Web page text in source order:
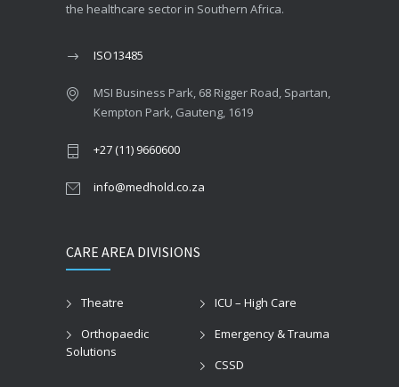
the healthcare sector in Southern Africa.
ISO13485
MSI Business Park, 68 Rigger Road, Spartan,
Kempton Park, Gauteng, 1619
+27 (11) 9660600
info@medhold.co.za
CARE AREA DIVISIONS
Theatre
ICU – High Care
Orthopaedic
Solutions
Emergency & Trauma
CSSD